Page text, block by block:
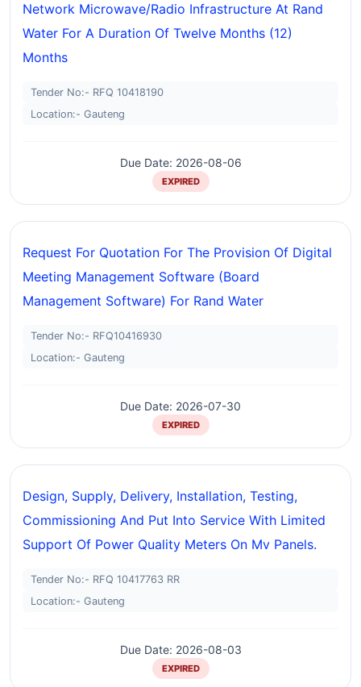
Network Microwave/radio Infrastructure At Rand
Water For A Duration Of Twelve Months (12)
Months
Tender No:- RFQ 10418190
Location:- Gauteng
Due Date: 2026-08-06
EXPIRED
Request For Quotation For The Provision Of Digital
Meeting Management Software (board
Management Software) For Rand Water
Tender No:- RFQ10416930
Location:- Gauteng
Due Date: 2026-07-30
EXPIRED
Design, Supply, Delivery, Installation, Testing,
Commissioning And Put Into Service With Limited
Support Of Power Quality Meters On Mv Panels.
Tender No:- RFQ 10417763 RR
Location:- Gauteng
Due Date: 2026-08-03
EXPIRED